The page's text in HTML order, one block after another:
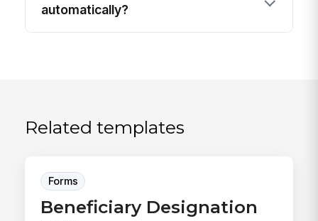
automatically?
Related templates
Forms
Beneficiary Designation